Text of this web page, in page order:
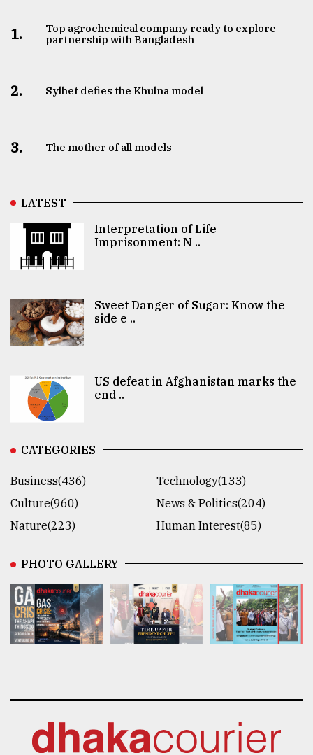
1.
Top agrochemical company ready to explore
partnership with Bangladesh
2. Sylhet defies the Khulna model
3. The mother of all models
LATEST
Interpretation of Life
Imprisonment: N ..
Sweet Danger of Sugar: Know the
side e ..
US defeat in Afghanistan marks the
end ..
CATEGORIES
Business(436)
Technology(133)
Culture(960)
News & Politics(204)
Nature(223)
Human Interest(85)
PHOTO GALLERY